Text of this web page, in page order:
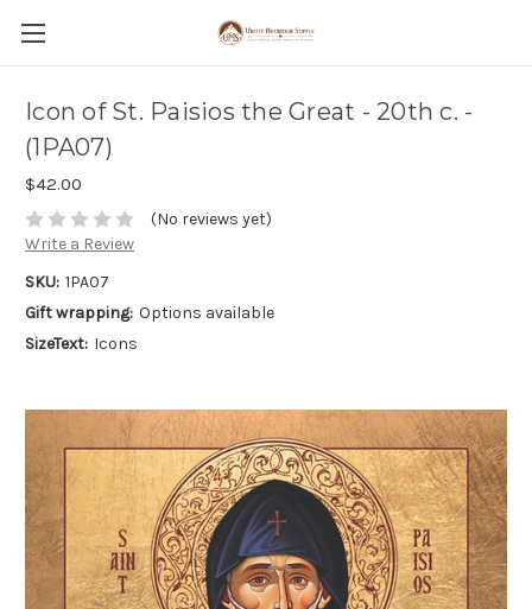
Icon of St. Paisios the Great - 20th c. -
(1PA07)
$42.00
(No reviews yet)
Write a Review
SKU: 1PA07
Gift wrapping: Options available
SizeText: Icons